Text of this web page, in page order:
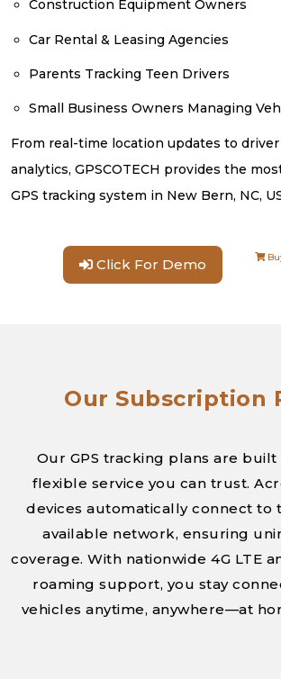
Construction Equipment Owners
Car Rental & Leasing Agencies
Parents Tracking Teen Drivers
Small Business Owners Managing
From real-time location updates to
analytics, GPSCOTECH provides the
GPS tracking system in New Bern, NC,
Click For Demo
Our Subscription
Our GPS tracking plans are
flexible service you can trust.
devices automatically connect to
available network, ensuring
coverage. With nationwide 4G LTE
roaming support, you stay
vehicles anytime, anywhere—at